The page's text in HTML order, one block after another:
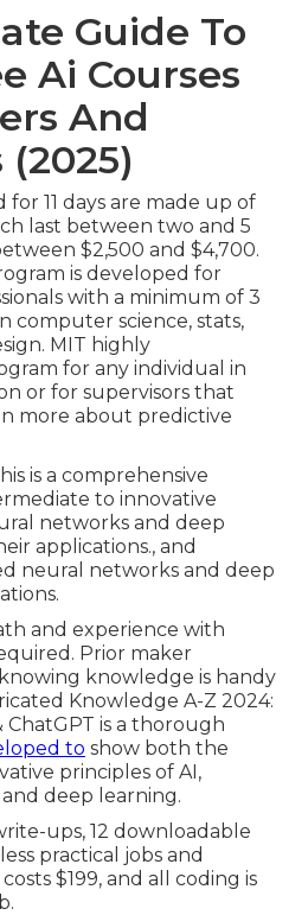
Guide To
Ai Courses
And
11 days are made up of
last between two and 5
$2,500 and $4,700.
is developed for
with a minimum of 3
computer science, stats,
MIT highly
for any individual in
or for supervisors that
more about predictive
is a comprehensive
to innovative
networks and deep
applications., and
neural networks and deep
and experience with
Prior maker
knowledge is handy
Knowledge A-Z 2024:
ChatGPT is a thorough
to show both the
principles of AI,
deep learning.
ups, 12 downloadable
practical jobs and
$199, and all coding is